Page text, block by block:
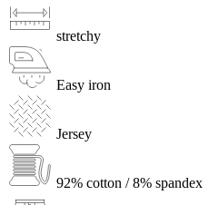
stretchy
Easy iron
Jersey
92% cotton / 8% spandex